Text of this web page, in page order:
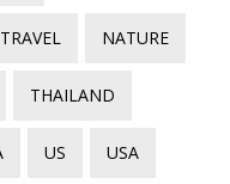
NATURE
THAILAND
US USA